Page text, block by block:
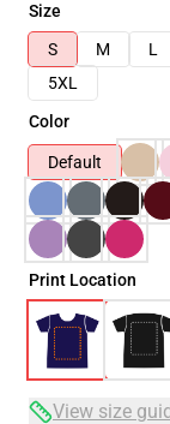
Size
S
M L
5XL
Color
Default
Print Location
View size